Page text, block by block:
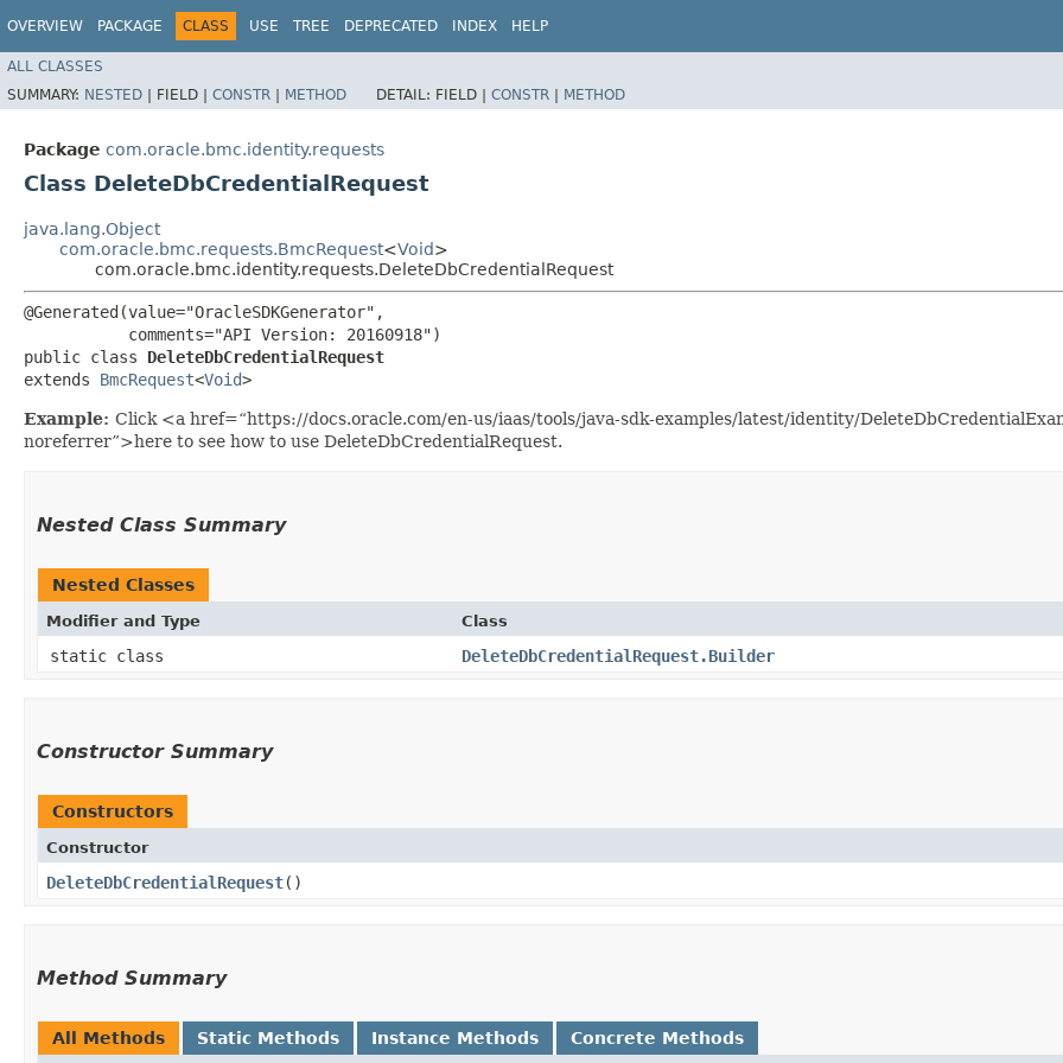
OVERVIEW PACKAGE CLASS USE TREE DEPRECATED INDEX HELP
ALL CLASSES
SUMMARY: NESTED | FIELD | CONSTR | METHOD DETAIL: FIELD | CONSTR | METHOD
Package com.oracle.bmc.identity.requests
Class DeleteDbCredentialRequest
java.lang.Object
com.oracle.bmc.requests.BmcRequest<Void>
com.oracle.bmc.identity.requests.DeleteDbCredentialRequest
@Generated(value="OracleSDKGenerator",
           comments="API Version: 20160918")
public class DeleteDbCredentialRequest
extends BmcRequest<Void>
Example: Click <a href=“https://docs.oracle.com/en-us/iaas/tools/java-sdk-examples/latest/identity/
noreferrer”>here to see how to use DeleteDbCredentialRequest.
Nested Class Summary
Nested Classes
Modifier and Type Class
static class DeleteDbCredentialRequest.Builder
Constructor Summary
Constructors
Constructor
DeleteDbCredentialRequest()
Method Summary
All Methods Static Methods Instance Methods Concrete Methods